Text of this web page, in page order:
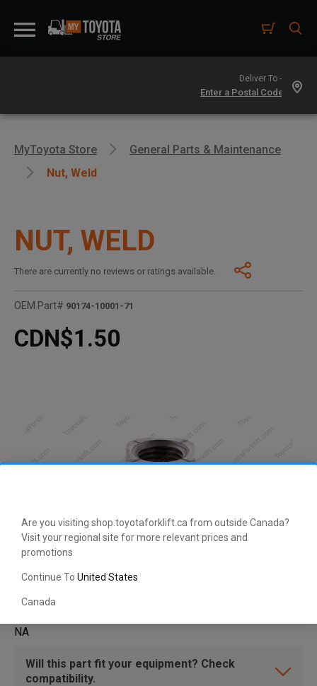
Are you visiting shop.toyotaforklift.ca from outside Canada?
Visit your regional site for more relevant prices and
promotions
Continue To United States
Canada
Deliver To -
MyToyota Store
General Parts & Maintenance
Nut, Weld
NUT, WELD
There are currently no reviews or ratings available.
OEM Part# 90174-10001-71
CDN$1.50
NA
Will this part fit your equipment? Check
compatibility.